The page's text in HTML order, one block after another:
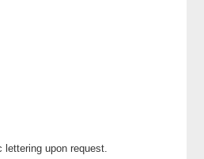
upon request.